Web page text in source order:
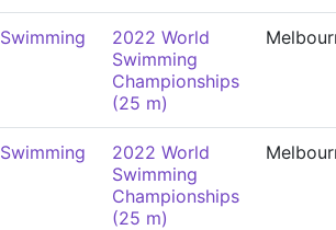
Swimming
2022 World
Swimming
Championships
(25 m)
Swimming
2022 World
Swimming
Championships
(25 m)